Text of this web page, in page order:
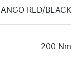
TANGO RED/BLACK
200 Nm